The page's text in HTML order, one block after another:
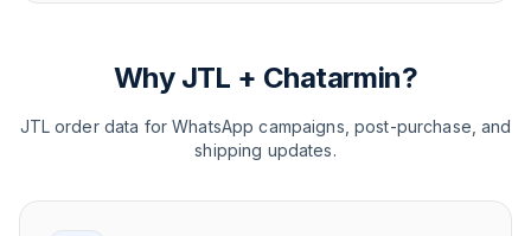
Why JTL + Chatarmin?
JTL order data for WhatsApp campaigns, post-purchase, and
shipping updates.